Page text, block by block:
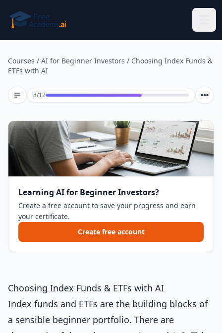
Courses / AI for Beginner Investors / Choosing Index Funds &
ETFs with AI
8/12Lesson 8 of 12
Learning AI for Beginner Investors?
Create a free account to save your progress and earn
your certificate.
Create free account
Choosing Index Funds & ETFs with AI
Index funds and ETFs are the building blocks of
a sensible beginner portfolio. There are